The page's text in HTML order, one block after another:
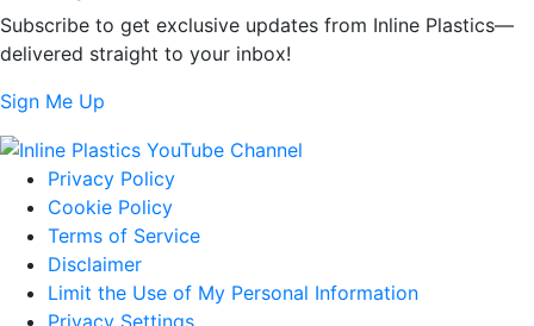
Subscribe to get exclusive updates from Inline Plastics—
delivered straight to your inbox!
Sign Me Up
Privacy Policy
Cookie Policy
Terms of Service
Disclaimer
Limit the Use of My Personal Information